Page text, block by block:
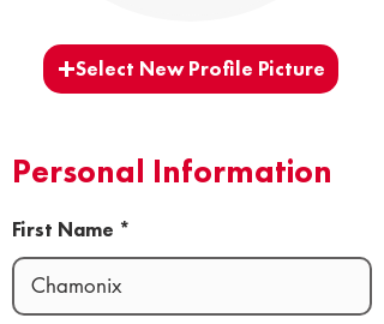
Select New Profile Picture
Personal Information
First Name